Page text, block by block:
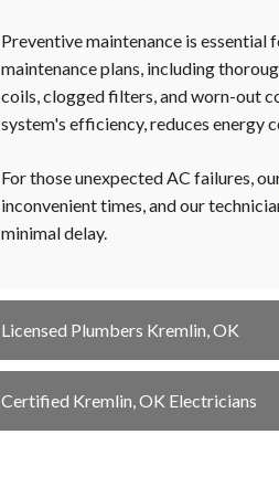
Preventive maintenance is
maintenance plans, including
coils, clogged filters, and worn-out
system's efficiency, reduces energy
For those unexpected AC failures,
inconvenient times, and our
minimal delay.
Licensed Plumbers Kremlin, OK
Certified Kremlin, OK Electricians